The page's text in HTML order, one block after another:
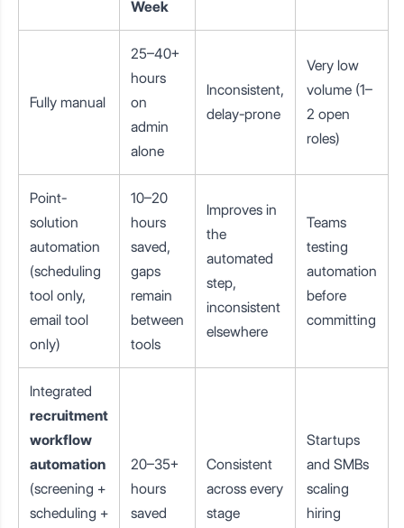
Week
Fully manual
25–40+
hours
on
admin
alone
Inconsistent,
delay-prone
Very low
volume (1–
2 open
roles)
Point-
solution
automation
(scheduling
tool only,
email tool
only)
10–20
hours
saved,
gaps
remain
between
tools
Improves in
the
automated
step,
inconsistent
elsewhere
Teams
testing
automation
before
committing
Integrated
recruitment
workflow
automation
(screening +
scheduling +
20–35+
hours
saved
Consistent
across every
stage
Startups
and SMBs
scaling
hiring